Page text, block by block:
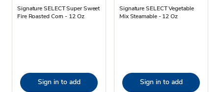
Signature SELECT Super Sweet
Fire Roasted Corn - 12 Oz
Sign in to add
Signature SELECT Vegetable
Mix Steamable - 12 Oz
Sign in to add